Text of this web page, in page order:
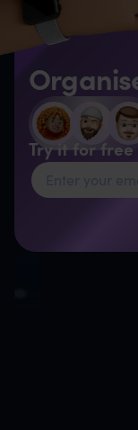
Try it for free